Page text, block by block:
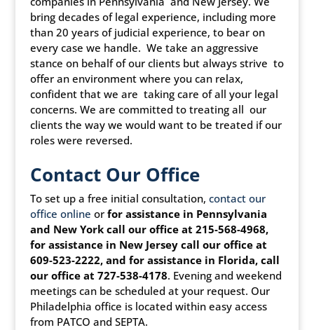
bring decades of legal experience, including more
than 20 years of judicial experience, to bear on
every case we handle. We take an aggressive
stance on behalf of our clients but always strive to
offer an environment where you can relax,
confident that we are taking care of all your legal
concerns. We are committed to treating all our
clients the way we would want to be treated if our
roles were reversed.
Contact Our Office
To set up a free initial consultation, contact our
office online or for assistance in Pennsylvania
and New York call our office at 215-568-4968,
for assistance in New Jersey call our office at
609-523-2222, and for assistance in Florida, call
our office at 727-538-4178. Evening and weekend
meetings can be scheduled at your request. Our
Philadelphia office is located within easy access
from PATCO and SEPTA.